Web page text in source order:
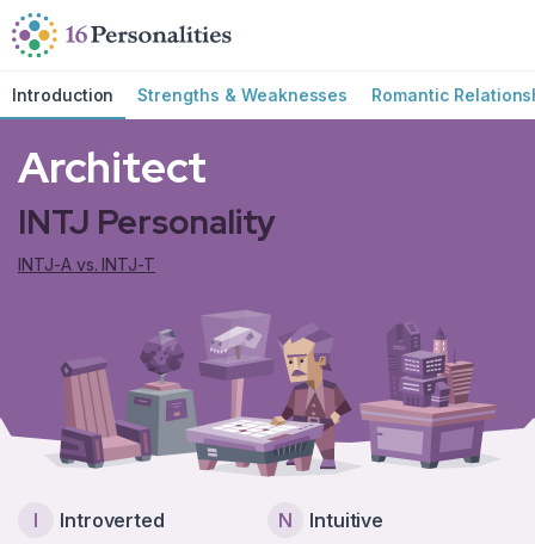
Skip to main content
Skip to accessibility options
Introduction Strengths & Weaknesses Romantic
Architect
INTJ Personality
INTJ-A vs. INTJ-T
I Introverted N
Intuitive